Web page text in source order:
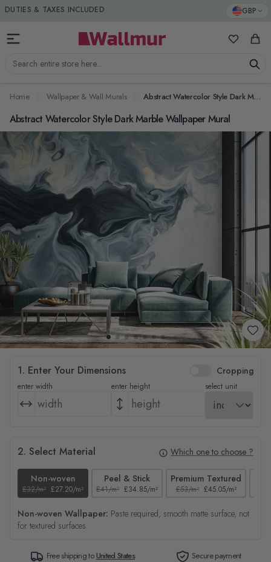
Skip to Content GBP
Search entire store here...
My Cart
DUTIES & TAXES INCLUDED
Home Wallpaper & Wall Murals Abstract Watercolor Style Dark Marble Wallpaper Mural
Abstract Watercolor Style Dark Marble Wallpaper Mural
1. Enter Your Dimensions Cropping
enter width enter height select unit
2. Select Material Which one to choose ?
Non-woven
£32/m² £27.20/m²
Peel & Stick
£41/m² £34.85/m²
Premium Textured
£53/m² £45.05/m²
Non-woven Wallpaper: Paste required, smooth matte surface, not
for textured surfaces
Free shipping toUnited States Secure payment